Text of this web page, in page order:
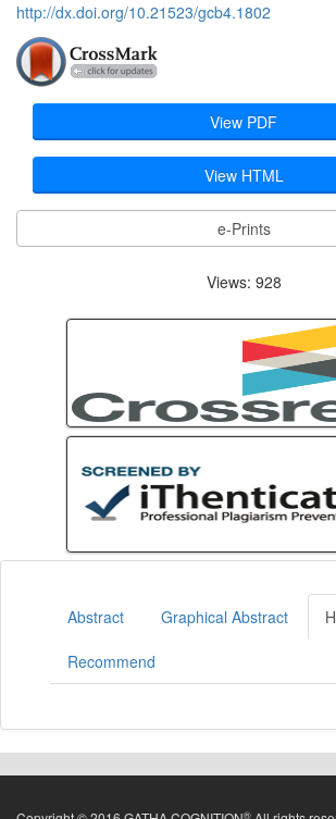
http://dx.doi.org/10.21523/gcb4.1802
View PDF
View HTML
e-Prints
Views: 928
Abstract Graphical Abstract
Recommend
®